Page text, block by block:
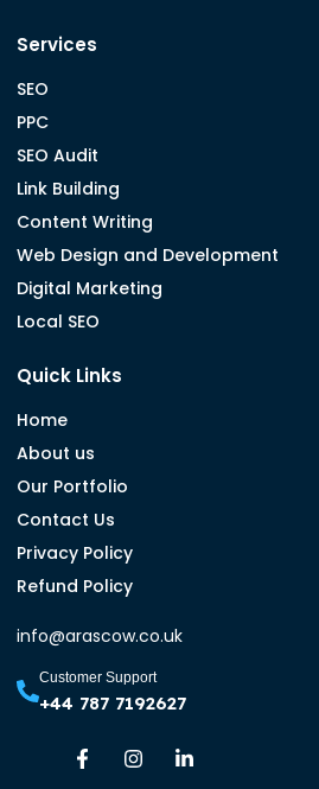
Services
SEO
PPC
SEO Audit
Link Building
Content Writing
Web Design and Development
Digital Marketing
Local SEO
Quick Links
Home
About us
Our Portfolio
Contact Us
Privacy Policy
Refund Policy
info@arascow.co.uk
Customer Support
+44 787 7192627